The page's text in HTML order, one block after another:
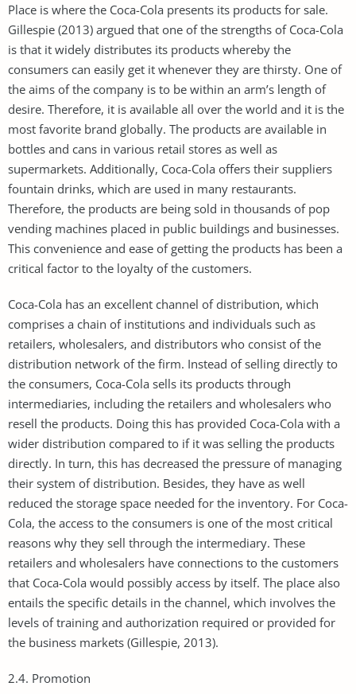
Place is where the Coca-Cola presents its products for sale.
Gillespie (2013) argued that one of the strengths of Coca-Cola
is that it widely distributes its products whereby the
consumers can easily get it whenever they are thirsty. One of
the aims of the company is to be within an arm’s length of
desire. Therefore, it is available all over the world and it is the
most favorite brand globally. The products are available in
bottles and cans in various retail stores as well as
supermarkets. Additionally, Coca-Cola offers their suppliers
fountain drinks, which are used in many restaurants.
Therefore, the products are being sold in thousands of pop
vending machines placed in public buildings and businesses.
This convenience and ease of getting the products has been a
critical factor to the loyalty of the customers.
Coca-Cola has an excellent channel of distribution, which
comprises a chain of institutions and individuals such as
retailers, wholesalers, and distributors who consist of the
distribution network of the firm. Instead of selling directly to
the consumers, Coca-Cola sells its products through
intermediaries, including the retailers and wholesalers who
resell the products. Doing this has provided Coca-Cola with a
wider distribution compared to if it was selling the products
directly. In turn, this has decreased the pressure of managing
their system of distribution. Besides, they have as well
reduced the storage space needed for the inventory. For Coca-
Cola, the access to the consumers is one of the most critical
reasons why they sell through the intermediary. These
retailers and wholesalers have connections to the customers
that Coca-Cola would possibly access by itself. The place also
entails the specific details in the channel, which involves the
levels of training and authorization required or provided for
the business markets (Gillespie, 2013).
2.4. Promotion